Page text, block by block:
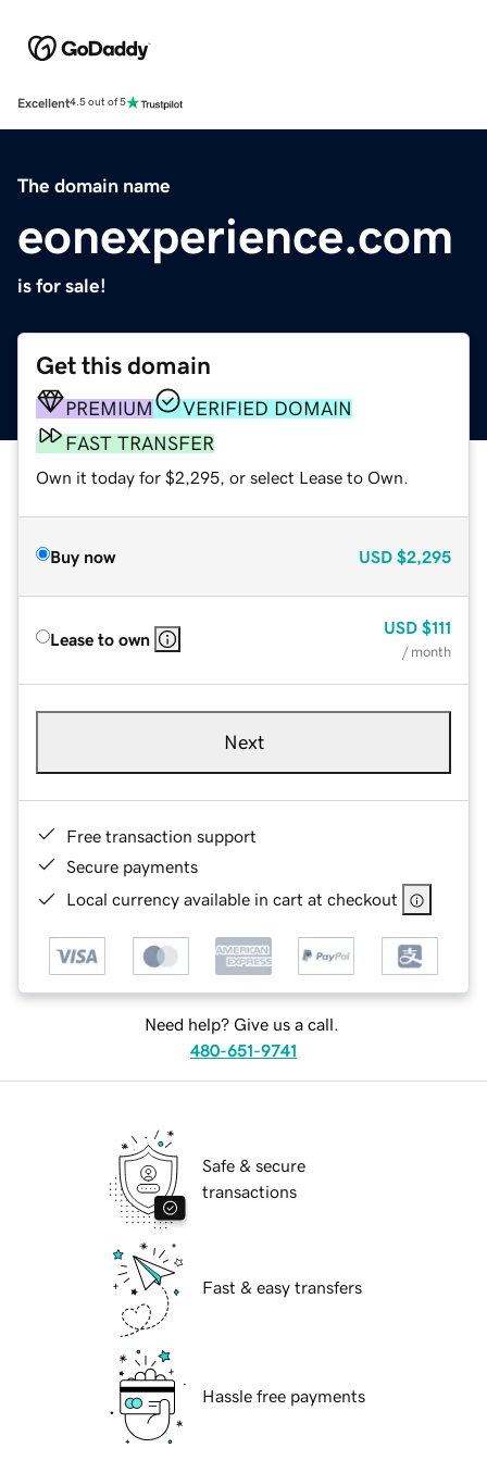
Excellent4.5 out of 5
The domain name
eonexperience.com
is for sale!
Get this domain
PREMIUM
VERIFIED DOMAIN
FAST TRANSFER
Own it today for $2,295, or select Lease to Own.
Buy now USD $2,295
Lease to own
USD $111
/ month
Next
Free transaction support
Secure payments
Local currency available in cart at checkout
Need help? Give us a call.
480-651-9741
Safe & secure
transactions
Fast & easy transfers
Hassle free payments